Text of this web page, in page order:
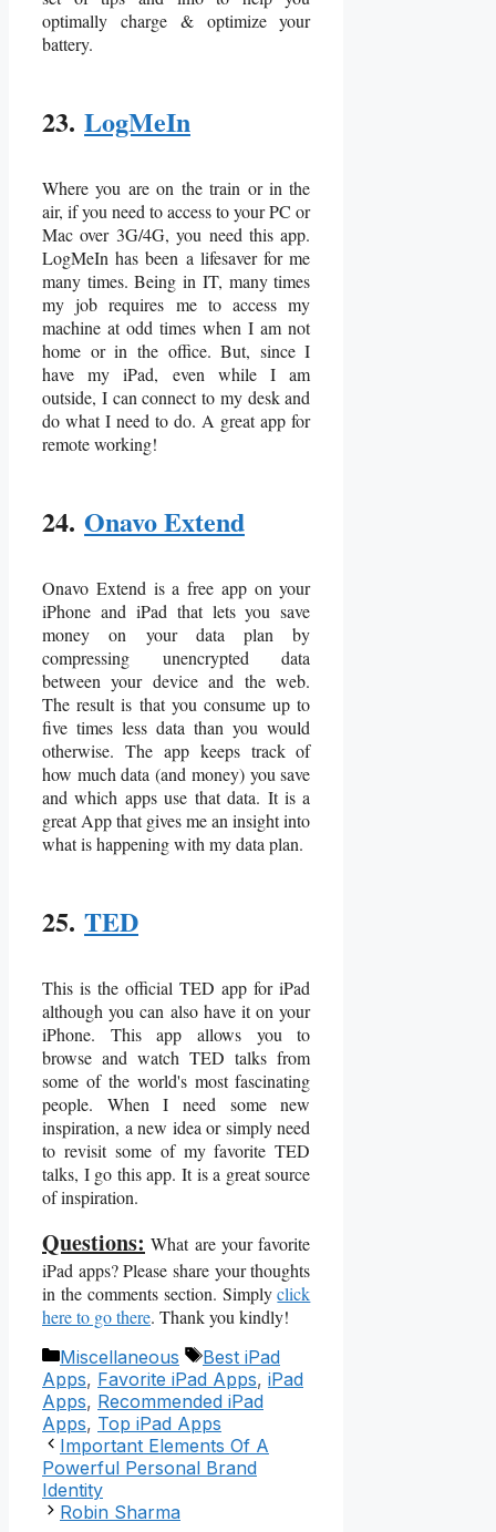
optimally charge & optimize your
battery.
23. LogMeIn
Where you are on the train or in the
air, if you need to access to your PC or
Mac over 3G/4G, you need this app.
LogMeIn has been a lifesaver for me
many times. Being in IT, many times
my job requires me to access my
machine at odd times when I am not
home or in the office. But, since I
have my iPad, even while I am
outside, I can connect to my desk and
do what I need to do. A great app for
remote working!
24. Onavo Extend
Onavo Extend is a free app on your
iPhone and iPad that lets you save
money on your data plan by
compressing unencrypted data
between your device and the web.
The result is that you consume up to
five times less data than you would
otherwise. The app keeps track of
how much data (and money) you save
and which apps use that data. It is a
great App that gives me an insight into
what is happening with my data plan.
25. TED
This is the official TED app for iPad
although you can also have it on your
iPhone. This app allows you to
browse and watch TED talks from
some of the world's most fascinating
people. When I need some new
inspiration, a new idea or simply need
to revisit some of my favorite TED
talks, I go this app. It is a great source
of inspiration.
Questions: What are your favorite
iPad apps? Please share your thoughts
in the comments section. Simplyclick
here to go there. Thank you kindly!
Categories
Miscellaneous Tags
Best iPad
Apps, Favorite iPad Apps, iPad
Apps, Recommended iPad
Apps, Top iPad Apps
Important Elements Of A
Powerful Personal Brand
Identity
Robin Sharma